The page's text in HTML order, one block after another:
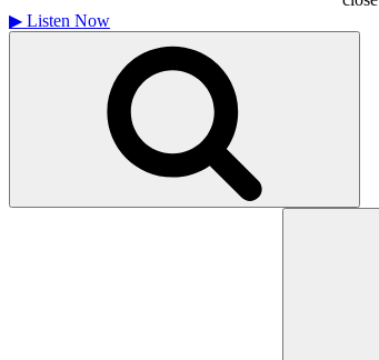
▶ Listen Now